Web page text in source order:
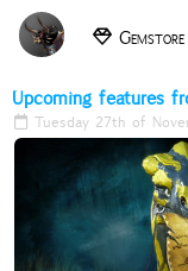
Gemstore
Upcoming features
Tuesday 27th of